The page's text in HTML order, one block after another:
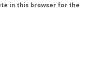
in this browser for the